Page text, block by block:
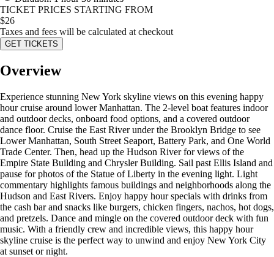
TICKET PRICES STARTING FROM
$26
Taxes and fees will be calculated at checkout
GET TICKETS
Overview
Experience stunning New York skyline views on this evening happy
hour cruise around lower Manhattan. The 2-level boat features indoor
and outdoor decks, onboard food options, and a covered outdoor
dance floor. Cruise the East River under the Brooklyn Bridge to see
Lower Manhattan, South Street Seaport, Battery Park, and One World
Trade Center. Then, head up the Hudson River for views of the
Empire State Building and Chrysler Building. Sail past Ellis Island and
pause for photos of the Statue of Liberty in the evening light. Light
commentary highlights famous buildings and neighborhoods along the
Hudson and East Rivers. Enjoy happy hour specials with drinks from
the cash bar and snacks like burgers, chicken fingers, nachos, hot dogs,
and pretzels. Dance and mingle on the covered outdoor deck with fun
music. With a friendly crew and incredible views, this happy hour
skyline cruise is the perfect way to unwind and enjoy New York City
at sunset or night.